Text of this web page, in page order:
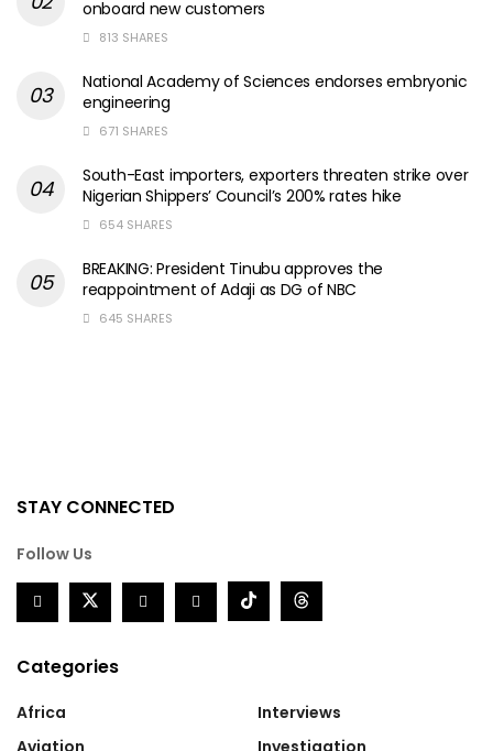
onboard new customers
813 SHARES
National Academy of Sciences endorses embryonic
engineering
671 SHARES
South-East importers, exporters threaten strike over
Nigerian Shippers’ Council’s 200% rates hike
654 SHARES
BREAKING: President Tinubu approves the
reappointment of Adaji as DG of NBC
645 SHARES
STAY CONNECTED
Follow Us
Categories
Africa
Aviation
Interviews
Investigation